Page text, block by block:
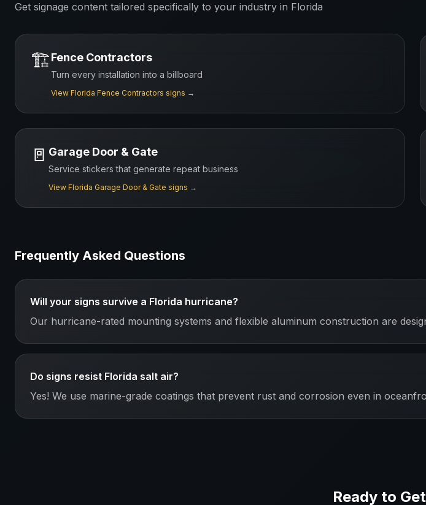
Get signage content tailored specifically to your industry in Florida
🏗️Fence Contractors
Turn every installation into a billboard
View Florida Fence Contractors signs →
🚪 Garage Door & Gate
Service stickers that generate repeat business
View Florida Garage Door & Gate signs →
Frequently Asked Questions
Will your signs survive a Florida hurricane?
Our hurricane-rated mounting systems and flexible aluminum construction are
Do signs resist Florida salt air?
Yes! We use marine-grade coatings that prevent rust and corrosion even in
Ready to